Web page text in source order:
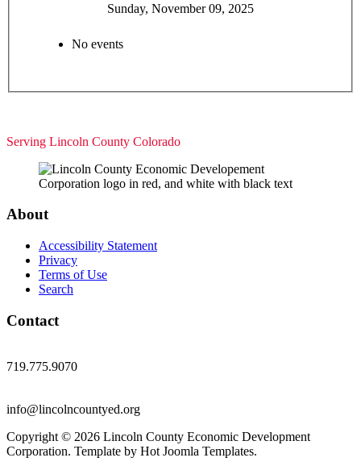
Sunday, November 09, 2025
No events
Serving Lincoln County Colorado
About
Accessibility Statement
Privacy
Terms of Use
Search
Contact
719.775.9070
info@lincolncountyed.org
Copyright © 2026 Lincoln County Economic Development
Corporation. Template by Hot Joomla Templates.